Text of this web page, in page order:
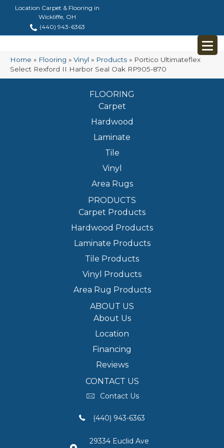
Location Carpet & Flooring in
Wickliffe, OH
(440) 943-6363
Home » Flooring » Vinyl » Products » Portico Ultimateflex
Select Rexford II Harbor Seal Oak RP905-870
FLOORING
Carpet
Hardwood
Laminate
Tile
Vinyl
Area Rugs
PRODUCTS
Carpet Products
Hardwood Products
Laminate Products
Tile Products
Vinyl Products
Area Rug Products
ABOUT US
About Us
Location
Financing
Reviews
CONTACT US
Contact Us
(440) 943-6363
29334 Euclid Ave